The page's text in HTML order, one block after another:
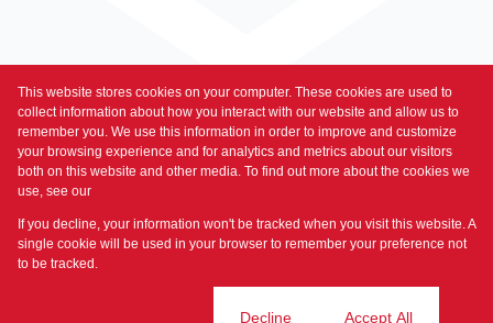
Associated Partners
Registered with the PPRA
Powered byProp Data
Copyright © 2026 Prime Property
Request Information Cookies
This website stores cookies on your computer. These cookies are used to
collect information about how you interact with our website and allow us to
remember you. We use this information in order to improve and customize
your browsing experience and for analytics and metrics about our visitors
both on this website and other media. To find out more about the cookies we
use, see our
If you decline, your information won't be tracked when you visit this website. A
single cookie will be used in your browser to remember your preference not
to be tracked.
Decline Accept All